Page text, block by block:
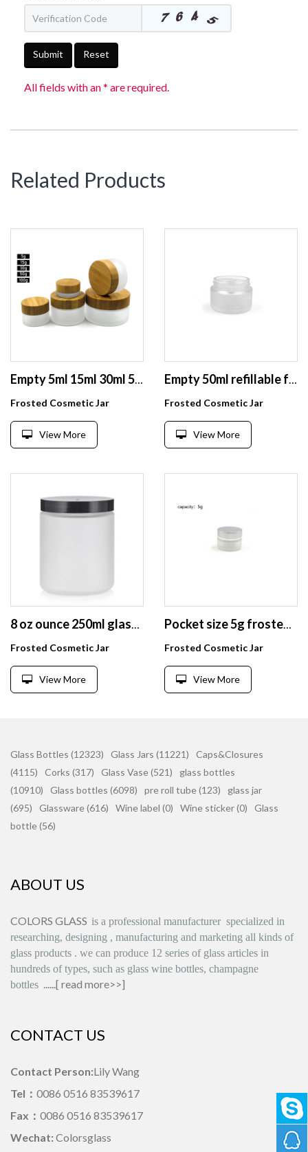
Submit Reset
All fields with an * are required.
Related Products
Empty 5ml 15ml 30ml 50ml 100ml empty glass cosmetic face cream jar with bamboo lid
Frosted Cosmetic Jar
View More
Empty 50ml refillable frosted glass cosmetic jars for lip balms, creams, samples, ointments
Frosted Cosmetic Jar
View More
8 oz ounce 250ml glass jars frosted empty beauty glass cosmetic cream jar container
Frosted Cosmetic Jar
View More
Pocket size 5g frosted white glass eye cream jar container for sample use
Frosted Cosmetic Jar
View More
Glass Bottles (12323) Glass Jars (11221)
Caps&Closures
(4115)
Corks (317) Glass Vase (521)
glass bottles
(10910)
Glass bottles (6098) pre roll tube (123)
glass jar
(695)
Glassware (616) Wine label (0) Wine sticker (0)
Glass
bottle (56)
ABOUT US
COLORS GLASS is a professional manufacturer specialized in
researching, designing , manufacturing and marketing all kinds of
glass products . we can produce 12 series of glass articles in
hundreds of types, such as glass wine bottles, champagne
bottles ......[ read more>>]
CONTACT US
Contact Person:Lily Wang
Tel： 0086 0516 83539617
Fax： 0086 0516 83539617
Wechat: Colorsglass